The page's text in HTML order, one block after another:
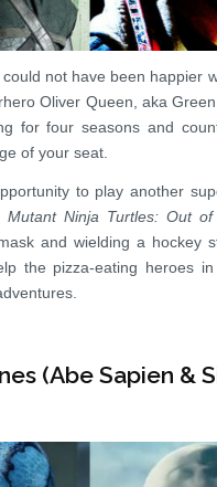
not have been happier
Oliver Queen, aka
for four seasons and
of your seat.
to play another
Mutant Ninja Turtles: Out
and wielding a hockey
the pizza-eating heroes
(Abe Sapien &